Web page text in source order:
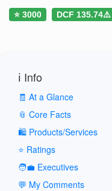
⭐ 3000 DCF 135.74⚠️
ℹ️ Info
🧾 At a Glance
📎 Core Facts
🛍️ Products/Services
⭐ Ratings
🧑‍💼 Executives
💬 My Comments